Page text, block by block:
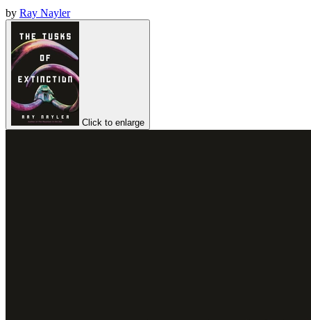
by Ray Nayler
Click to enlarge